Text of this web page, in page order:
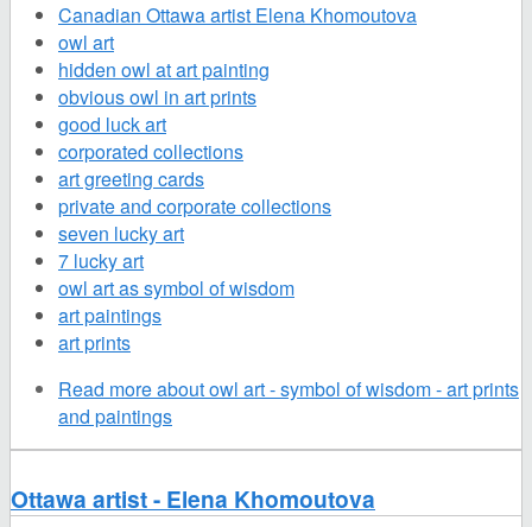
Canadian Ottawa artist Elena Khomoutova
owl art
hidden owl at art painting
obvious owl in art prints
good luck art
corporated collections
art greeting cards
private and corporate collections
seven lucky art
7 lucky art
owl art as symbol of wisdom
art paintings
art prints
Read moreabout owl art - symbol of wisdom - art prints
and paintings
Ottawa artist - Elena Khomoutova